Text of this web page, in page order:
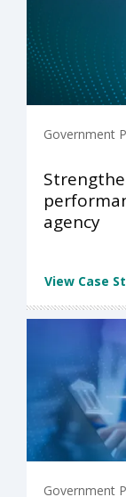
Government
agency
View Case
Government